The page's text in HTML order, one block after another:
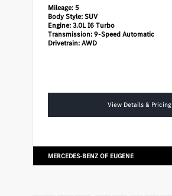
Mileage:5
Body Style:SUV
Engine:3.0L I6 Turbo
Transmission:9-Speed Automatic
Drivetrain:AWD
View Details & Pricing
MERCEDES-BENZ OF EUGENE